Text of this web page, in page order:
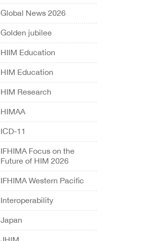
Global News 2026
Golden jubilee
HIIM Education
HIM Education
HIM Research
HIMAA
ICD-11
IFHIMA Focus on the
Future of HIM 2026
IFHIMA Western Pacific
Interoperability
Japan